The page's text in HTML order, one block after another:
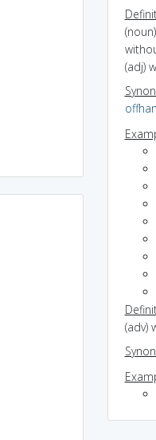
(adj)
(adv)